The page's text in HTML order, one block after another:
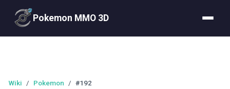
Pokemon MMO 3D
Wiki / Pokemon / #192